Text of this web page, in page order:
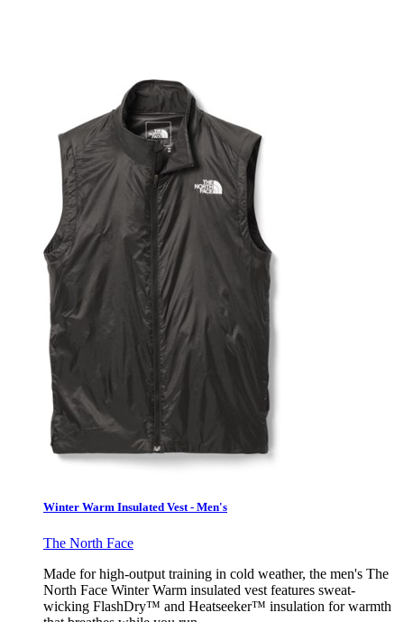
Winter Warm Insulated Vest - Men's
The North Face
Made for high-output training in cold weather, the men's The
North Face Winter Warm insulated vest features sweat-
wicking FlashDry™ and Heatseeker™ insulation for warmth